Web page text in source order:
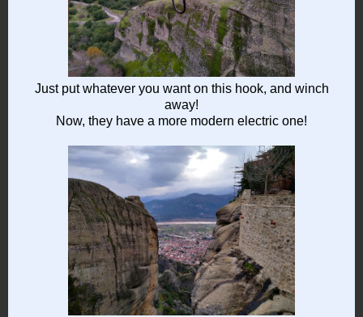
Just put whatever you want on this hook, and winch
away!
Now, they have a more modern electric one!